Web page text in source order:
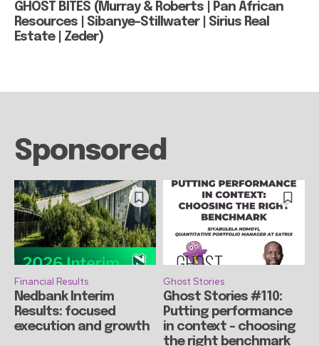
GHOST BITES (Murray & Roberts | Pan African
Resources | Sibanye-Stillwater | Sirius Real
Estate | Zeder)
Sponsored
Financial Results
Nedbank Interim
Results: focused
execution and growth
Ghost Stories
Ghost Stories #110:
Putting performance
in context – choosing
the right benchmark